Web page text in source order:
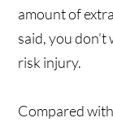
amount of
said, you
risk injury.
Compared